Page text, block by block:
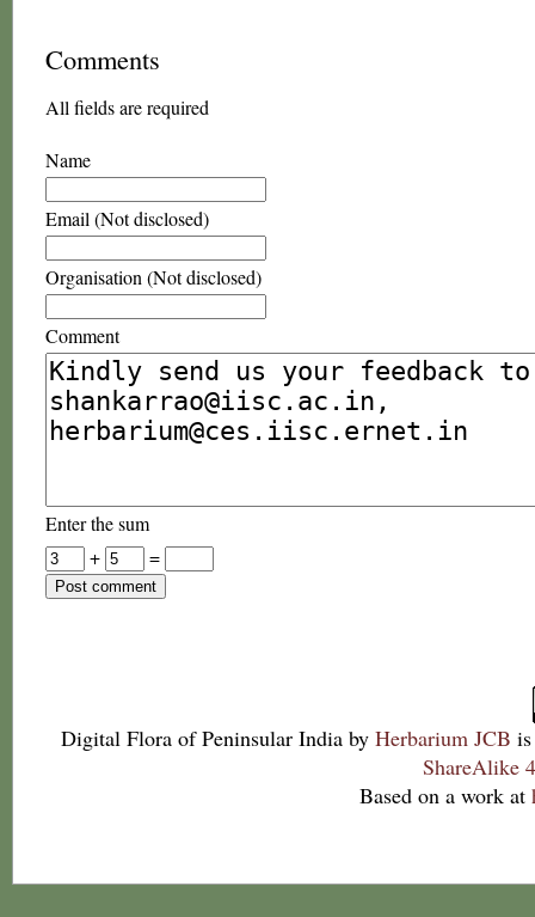
Comments
All fields are required
Name
Email (Not disclosed)
Organisation (Not disclosed)
Comment
Enter the sum
+
=
Digital Flora of Peninsular India by Herbarium JCB
ShareAlike
Based on a work at